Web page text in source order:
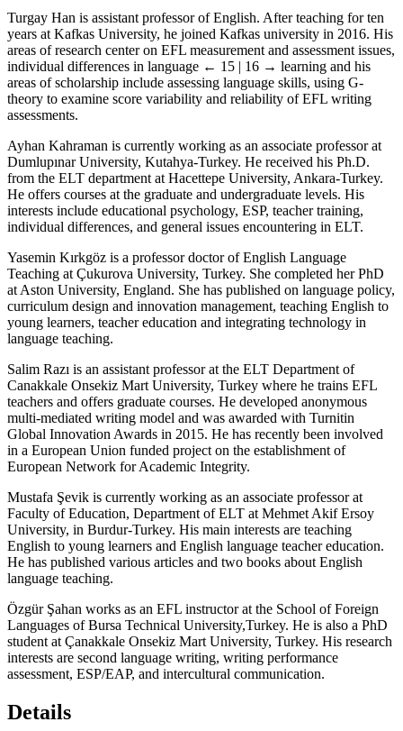
Turgay Han is assistant professor of English. After teaching for ten
years at Kafkas University, he joined Kafkas university in 2016. His
areas of research center on EFL measurement and assessment issues,
individual differences in language ← 15 | 16 → learning and his
areas of scholarship include assessing language skills, using G-
theory to examine score variability and reliability of EFL writing
assessments.
Ayhan Kahraman is currently working as an associate professor at
Dumlupınar University, Kutahya-Turkey. He received his Ph.D.
from the ELT department at Hacettepe University, Ankara-Turkey.
He offers courses at the graduate and undergraduate levels. His
interests include educational psychology, ESP, teacher training,
individual differences, and general issues encountering in ELT.
Yasemin Kırkgöz is a professor doctor of English Language
Teaching at Çukurova University, Turkey. She completed her PhD
at Aston University, England. She has published on language policy,
curriculum design and innovation management, teaching English to
young learners, teacher education and integrating technology in
language teaching.
Salim Razı is an assistant professor at the ELT Department of
Canakkale Onsekiz Mart University, Turkey where he trains EFL
teachers and offers graduate courses. He developed anonymous
multi-mediated writing model and was awarded with Turnitin
Global Innovation Awards in 2015. He has recently been involved
in a European Union funded project on the establishment of
European Network for Academic Integrity.
Mustafa Şevik is currently working as an associate professor at
Faculty of Education, Department of ELT at Mehmet Akif Ersoy
University, in Burdur-Turkey. His main interests are teaching
English to young learners and English language teacher education.
He has published various articles and two books about English
language teaching.
Özgür Şahan works as an EFL instructor at the School of Foreign
Languages of Bursa Technical University,Turkey. He is also a PhD
student at Çanakkale Onsekiz Mart University, Turkey. His research
interests are second language writing, writing performance
assessment, ESP/EAP, and intercultural communication.
Details